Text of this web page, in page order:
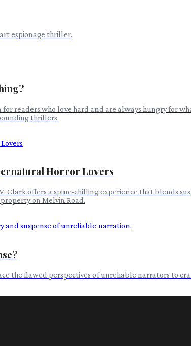
espionage thriller.
readers who love hard and are always hungry for
thrillers.
Horror Lovers
Clark offers a spine-chilling experience that blends
on Melvin Road.
the flawed perspectives of unreliable narrators to